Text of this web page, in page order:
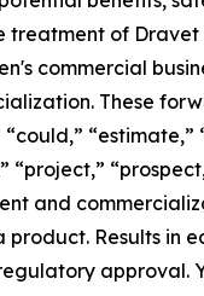
treatment of
commercial
These
“estimate,”
and
Results in
approval.